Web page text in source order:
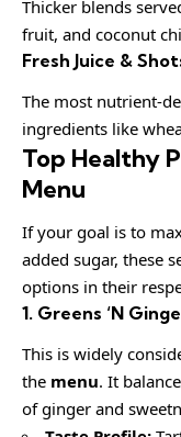
Thicker blends
fruit, and coconut
Fresh Juice &
The most nutrient-
ingredients like
Top Healthy
Menu
If your goal is to
added sugar, these
options in their
1. Greens ‘N
This is widely
the menu. It
of ginger and